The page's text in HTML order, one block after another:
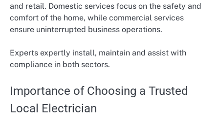
and retail. Domestic services focus on the safety and
comfort of the home, while commercial services
ensure uninterrupted business operations.
Experts expertly install, maintain and assist with
compliance in both sectors.
Importance of Choosing a Trusted
Local Electrician